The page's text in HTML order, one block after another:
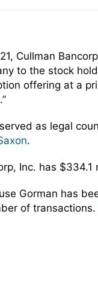
Cullman
to the stock
offering at a
as legal
.
Inc. has
Gorman has
of transactions.